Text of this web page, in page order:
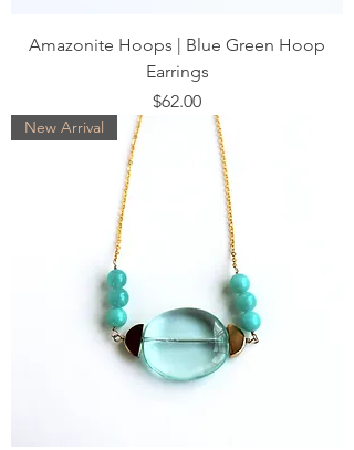
Amazonite Hoops | Blue Green Hoop
Earrings
Price
$62.00
New Arrival